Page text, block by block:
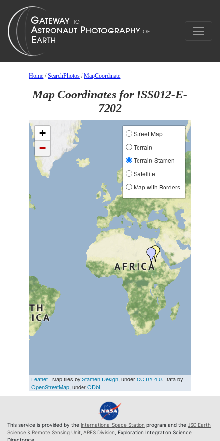
Home /SearchPhotos /MapCoordinate
Map Coordinates for ISS012-E-
7202
+
−
Street Map
Terrain
Terrain-Stamen
Satellite
Map with Borders
Leaflet | Map tiles byStamen Design, underCC BY 4.0. Data by
OpenStreetMap, underODbL
This service is provided by the International Space Station program and the JSC Earth
Science & Remote Sensing Unit ARES Division , Exploration Integration Science
Directorate.